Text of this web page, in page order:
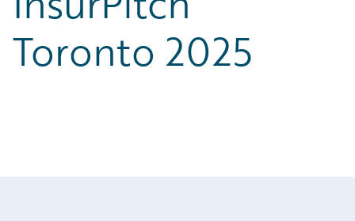
Toronto 2025